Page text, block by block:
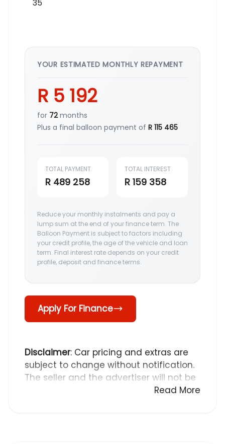
YOUR ESTIMATED MONTHLY REPAYMENT
R 5 192
for 72months
Plus a final balloon payment of R 115 465
TOTAL PAYMENT
R 489 258
TOTAL INTEREST
R 159 358
Reduce your monthly instalments and pay a
lump sum at the end of your finance term. The
Balloon Payment is subject to factors including
your credit profile, the age of the vehicle and loan
term. Final interest rate depends on your credit
profile, deposit and finance terms.
Apply For Finance
Disclaimer: Car pricing and extras are
subject to change without notification.
The seller and the advertiser will not be
bound by inadvertent and obviousRead More